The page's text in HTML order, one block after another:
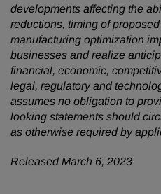
developments affecting the
reductions, timing of
manufacturing optimization
businesses and realize
financial, economic,
legal, regulatory and
assumes no obligation to
looking statements should
as otherwise required by
Released March 6, 2023